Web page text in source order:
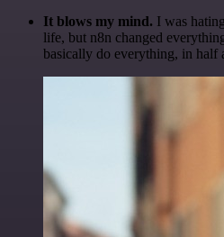
It blows my mind. I was
life, but n8n changed
basically do everything, in half